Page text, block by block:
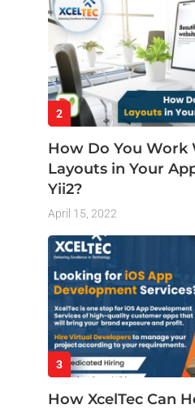
2
How Do You Work
Layouts in Your
Yii2?
April 15, 2022
3
How XcelTec Can